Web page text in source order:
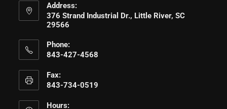
Address:
376 Strand Industrial Dr., Little River, SC
29566
Phone:
843-427-4568
Fax:
843-734-0519
Hours: